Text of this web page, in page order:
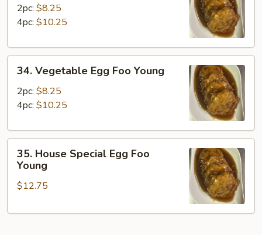
Egg
Foo
2pc: $8.25
4pc: $10.25
Vegetable
Egg
Foo
34. Vegetable Egg Foo Young
2pc: $8.25
4pc: $10.25
House
Special
Egg
Young
35. House Special Egg Foo
Young
$12.75